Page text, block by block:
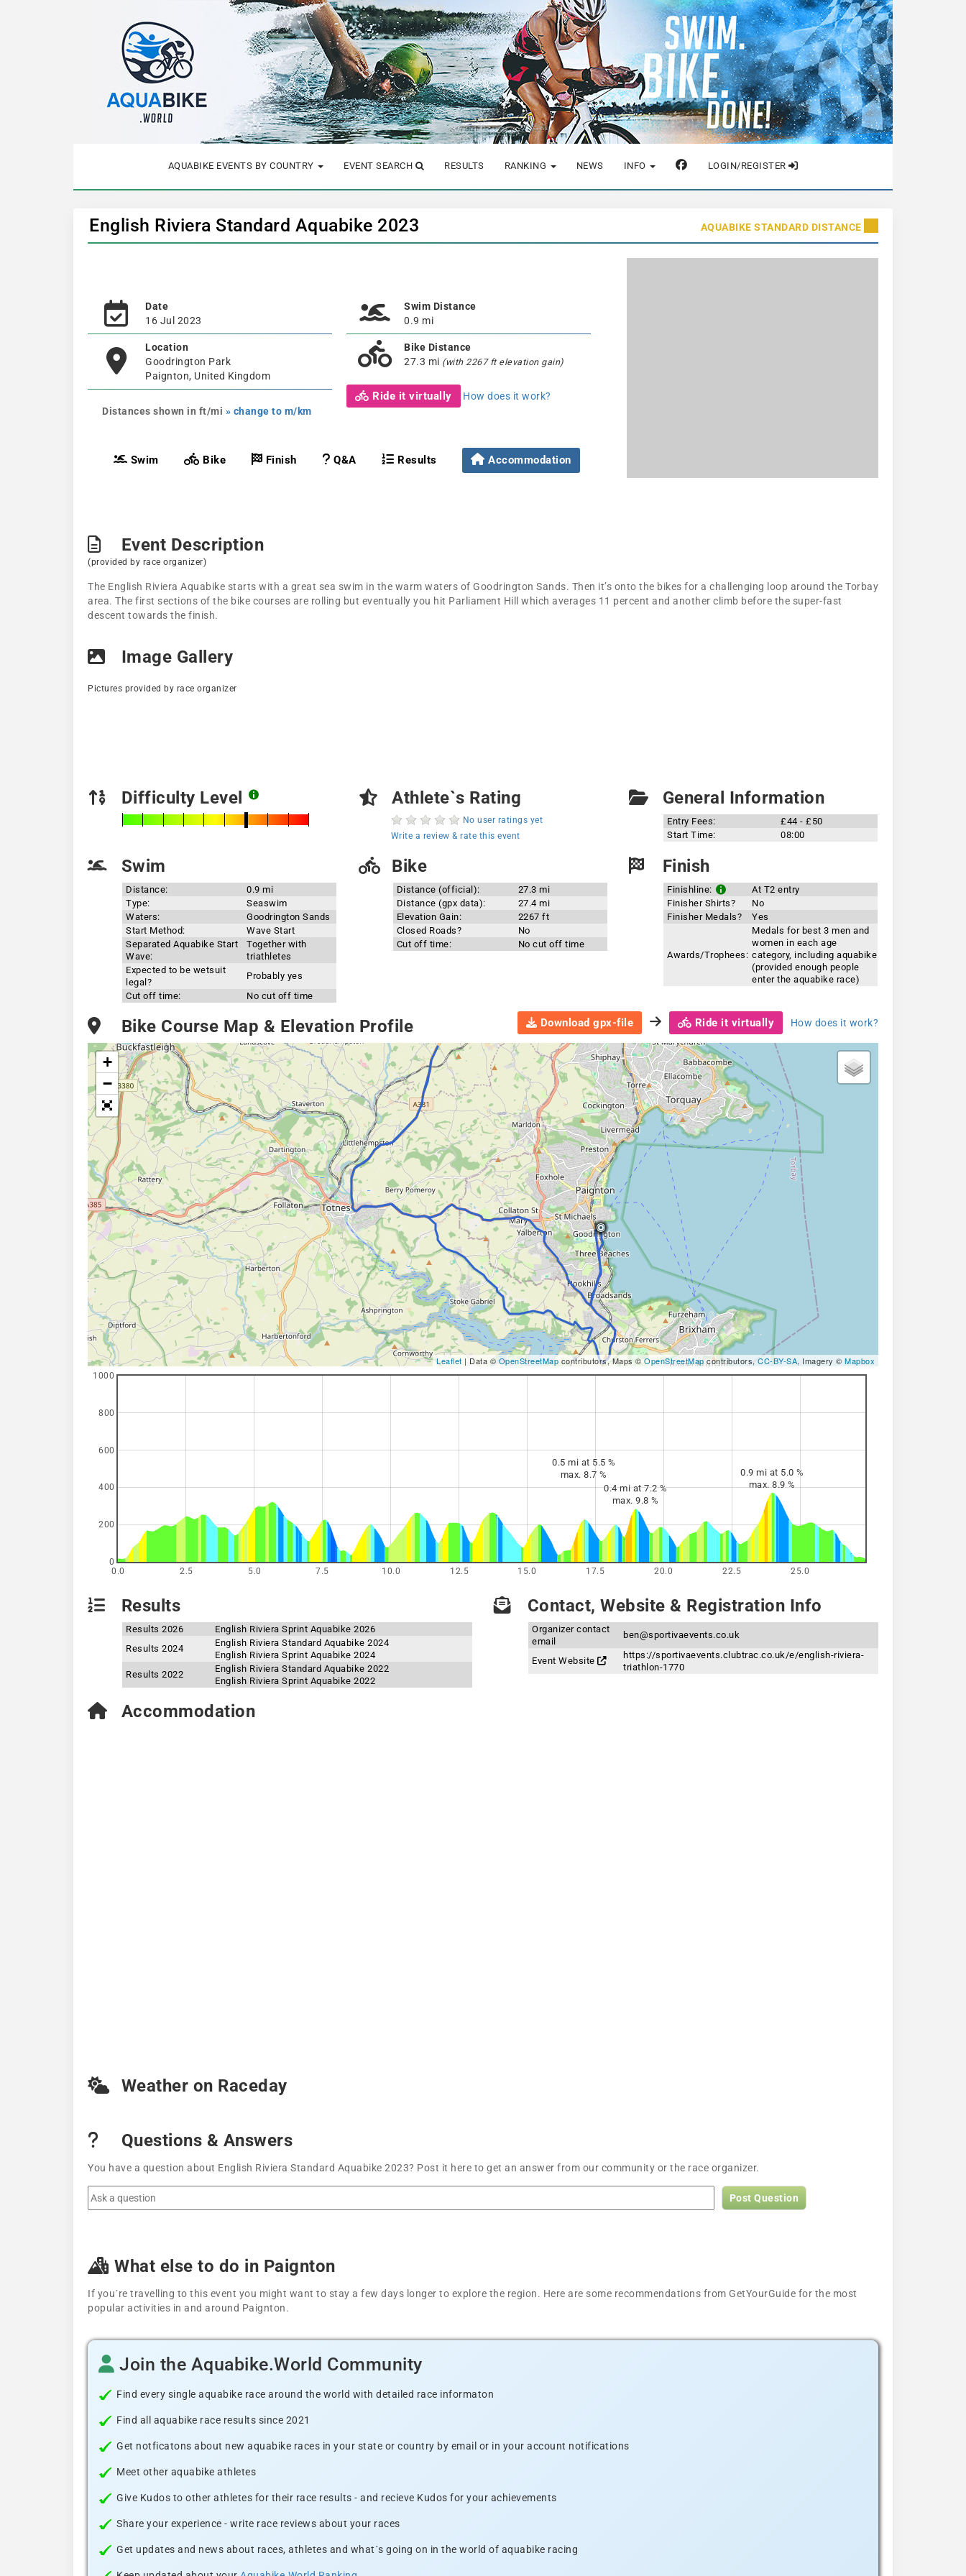
AQUABIKE EVENTS BY COUNTRY EVENT SEARCH RESULTS RANKING NEWS INFO LOGIN/REGISTER
English Riviera Standard Aquabike 2023 AQUABIKE STANDARD DISTANCE
Date
16 Jul 2023
Location
Goodrington Park
Paignton, United Kingdom
Distances shown in ft/mi » change to m/km
Swim Distance
0.9 mi
Bike Distance
27.3 mi (with 2267 ft elevation gain)
Ride it virtually How does it work?
Swim Bike Finish Q&A Results Accommodation
Event Description
(provided by race organizer)
The English Riviera Aquabike starts with a great sea swim in the warm waters of Goodrington Sands. Then it’s onto the bikes for a challenging loop around the Torbay
area. The first sections of the bike courses are rolling but eventually you hit Parliament Hill which averages 11 percent and another climb before the super-fast
descent towards the finish.
Image Gallery
Pictures provided by race organizer
Difficulty Level Athlete`s Rating
No user ratings yet
Write a review & rate this event
General Information
Entry Fees:
£44 - £50
Start Time:
08:00
Swim
Distance:
0.9 mi
Type:
Seaswim
Waters:
Goodrington Sands
Start Method:
Wave Start
Separated Aquabike Start
Wave:
Together with
triathletes
Expected to be wetsuit
legal?
Probably yes
Cut off time:
No cut off time
Bike
Distance (official):
27.3 mi
Distance (gpx data):
27.4 mi
Elevation Gain:
2267 ft
Closed Roads?
No
Cut off time:
No cut off time
Finish
Finishline:
At T2 entry
Finisher Shirts?
No
Finisher Medals?
Yes
Awards/Trophees:
Medals for best 3 men and
women in each age
category, including aquabike
(provided enough people
enter the aquabike race)
Bike Course Map & Elevation Profile Download gpx-file Ride it virtually How does it work?
+
−
Leaflet | Data ©OpenStreetMap contributors, Maps © OpenStreetMapcontributors, CC-BY-SA, Imagery © Mapbox
0.0 2.5 5.0 7.5 10.0 12.5 15.0 17.5 20.0 22.5 25.0
0
200
400
600
800
1000
0.9 mi at 5.0 %
max. 8.9 %
0.4 mi at 7.2 %
max. 9.8 %
0.5 mi at 5.5 %
max. 8.7 %
Results
Results 2026
English Riviera Sprint Aquabike 2026
Results 2024
English Riviera Standard Aquabike 2024
English Riviera Sprint Aquabike 2024
Results 2022
English Riviera Standard Aquabike 2022
English Riviera Sprint Aquabike 2022
Contact, Website & Registration Info
Organizer contact
email
ben@sportivaevents.co.uk
Event Website
https://sportivaevents.clubtrac.co.uk/e/english-riviera-
triathlon-1770
Accommodation
Weather on Raceday
Questions & Answers
You have a question about English Riviera Standard Aquabike 2023? Post it here to get an answer from our community or the race organizer.
Post Question
What else to do in Paignton
If you´re travelling to this event you might want to stay a few days longer to explore the region. Here are some recommendations from GetYourGuide for the most
popular activities in and around Paignton.
Join the Aquabike.World Community
Find every single aquabike race around the world with detailed race informaton
Find all aquabike race results since 2021
Get notficatons about new aquabike races in your state or country by email or in your account notifications
Meet other aquabike athletes
Give Kudos to other athletes for their race results - and recieve Kudos for your achievements
Share your experience - write race reviews about your races
Get updates and news about races, athletes and what´s going on in the world of aquabike racing